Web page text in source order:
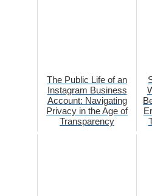
The Public Life of an
Instagram Business
Account: Navigating
Privacy in the Age of
Transparency